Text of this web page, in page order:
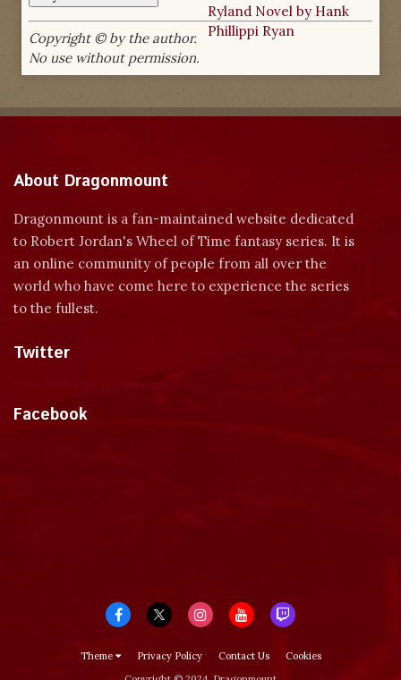
Copyright © by the author.
No use without permission.
About Dragonmount
Dragonmount is a fan-maintained website dedicated
to Robert Jordan's Wheel of Time fantasy series. It is
an online community of people from all over the
world who have come here to experience the series
to the fullest.
Twitter
Facebook
Theme Privacy Policy Contact Us
Cookies